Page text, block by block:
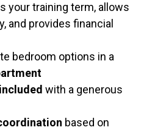
your training term, allows
and provides financial
bedroom options in a
with a generous
based on